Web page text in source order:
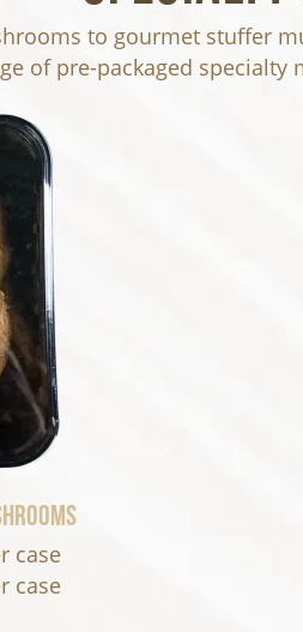
to gourmet stuffer
of pre-packaged
case
case